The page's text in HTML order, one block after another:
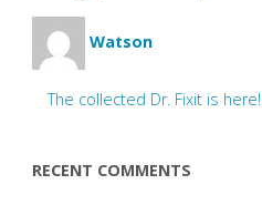
Watson
The collected Dr. Fixit is here!
RECENT COMMENTS